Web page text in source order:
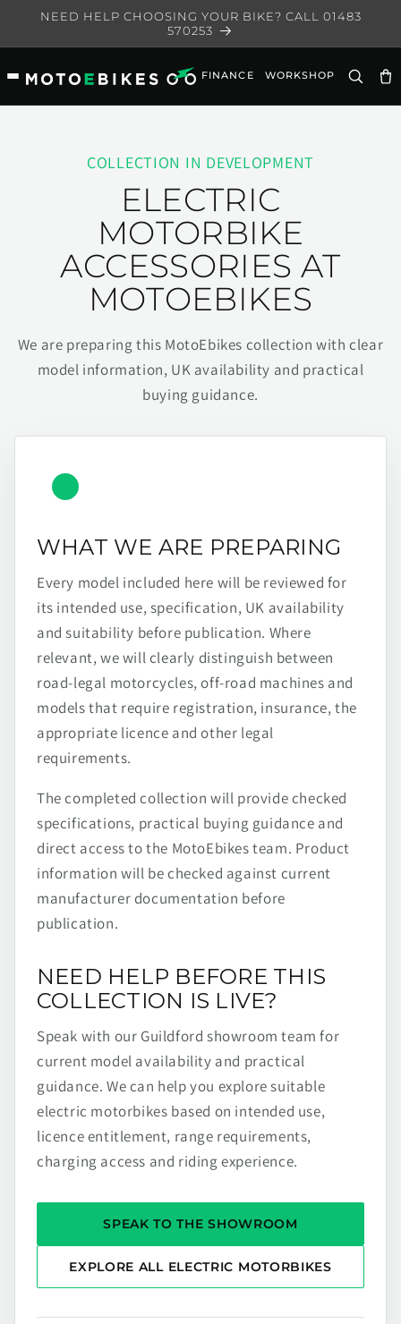
Skip to
NEED HELP CHOOSING YOUR BIKE? CALL 01483
570253
FINANCE WORKSHOP
COLLECTION IN DEVELOPMENT
ELECTRIC
MOTORBIKE
ACCESSORIES AT
MOTOEBIKES
We are preparing this MotoEbikes collection with clear
model information, UK availability and practical
buying guidance.
WHAT WE ARE PREPARING
Every model included here will be reviewed for
its intended use, specification, UK availability
and suitability before publication. Where
relevant, we will clearly distinguish between
road-legal motorcycles, off-road machines and
models that require registration, insurance, the
appropriate licence and other legal
requirements.
The completed collection will provide checked
specifications, practical buying guidance and
direct access to the MotoEbikes team. Product
information will be checked against current
manufacturer documentation before
publication.
NEED HELP BEFORE THIS
COLLECTION IS LIVE?
Speak with our Guildford showroom team for
current model availability and practical
guidance. We can help you explore suitable
electric motorbikes based on intended use,
licence entitlement, range requirements,
charging access and riding experience.
SPEAK TO THE SHOWROOM
EXPLORE ALL ELECTRIC MOTORBIKES